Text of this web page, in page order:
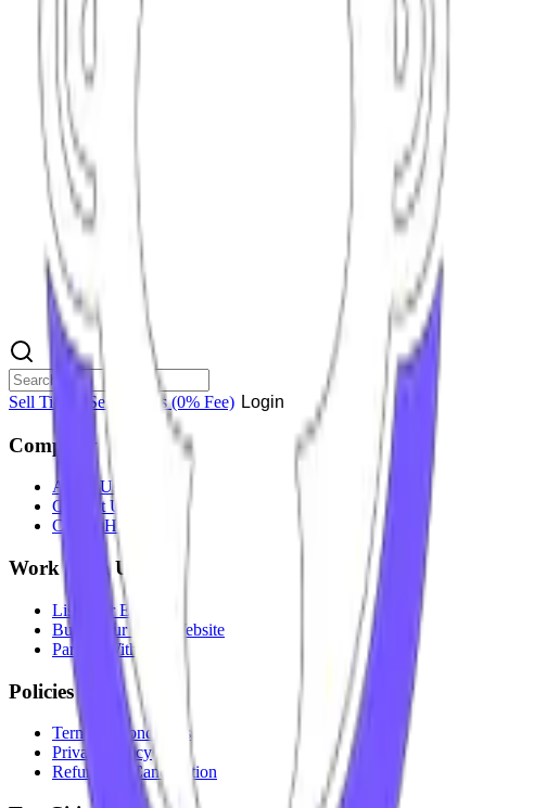
Sell Tickets Sell Tickets(0% Fee) Login
Company
About Us
Contact Us
CareersHiring
Work With Us
List Your Event
Build Your Own Website
Partner With Us
Policies
Terms & Conditions
Privacy Policy
Refunds & Cancellation